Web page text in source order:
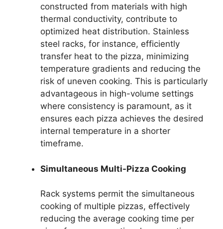
constructed from materials with high
thermal conductivity, contribute to
optimized heat distribution. Stainless
steel racks, for instance, efficiently
transfer heat to the pizza, minimizing
temperature gradients and reducing the
risk of uneven cooking. This is particularly
advantageous in high-volume settings
where consistency is paramount, as it
ensures each pizza achieves the desired
internal temperature in a shorter
timeframe.
Simultaneous Multi-Pizza Cooking
Rack systems permit the simultaneous
cooking of multiple pizzas, effectively
reducing the average cooking time per